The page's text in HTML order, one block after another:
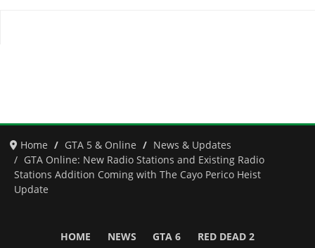
Home GTA 5 & Online
News & Updates
GTA Online: New Radio Stations and Existing Radio
Stations Addition Coming with The Cayo Perico Heist
Update
HOME NEWS GTA 6 RED DEAD 2